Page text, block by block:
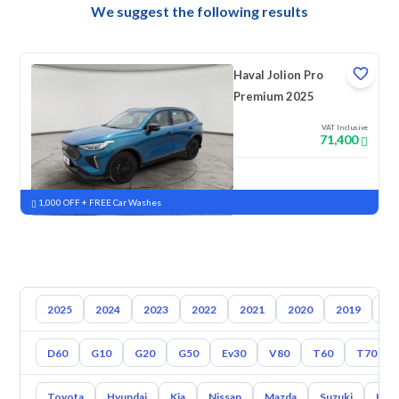
We suggest the following results
Haval Jolion Pro
Premium 2025
VAT Inclusive
71,400
New Pre-registered
1,000 OFF + FREE Car Washes
2025 2024 2023 2022 2021 2020 2019
D60 G10 G20 G50 Ev30 V80 T60 T70